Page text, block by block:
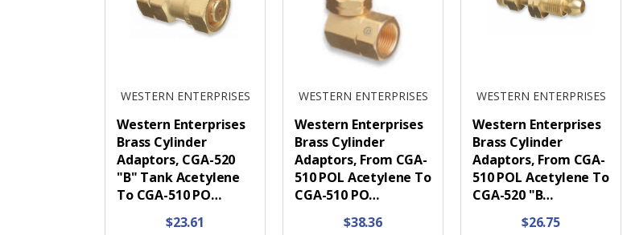
WESTERN ENTERPRISES
Western Enterprises
Brass Cylinder
Adaptors, CGA-520
"B" Tank Acetylene
To CGA-510 PO…
$23.61
WESTERN ENTERPRISES
Western Enterprises
Brass Cylinder
Adaptors, From CGA-
510 POL Acetylene To
CGA-510 PO…
$38.36
WESTERN ENTERPRISES
Western Enterprises
Brass Cylinder
Adaptors, From CGA-
510 POL Acetylene To
CGA-520 "B…
$26.75